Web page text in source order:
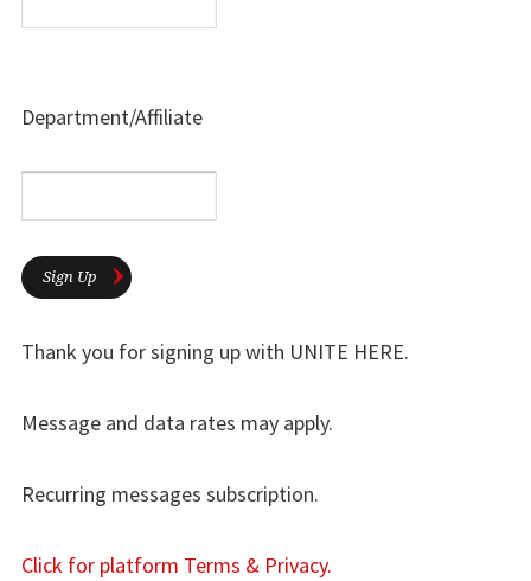
Department/Affiliate
Sign Up
Thank you for signing up with UNITE HERE.
Message and data rates may apply.
Recurring messages subscription.
Click for platform Terms & Privacy.